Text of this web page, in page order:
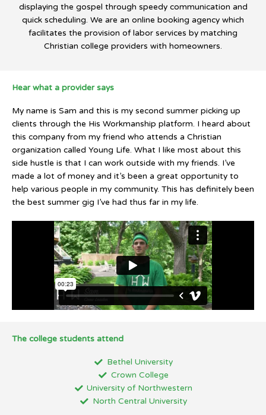
displaying the gospel through speedy communication and
quick scheduling. We are an online booking agency which
facilitates the provision of labor services by matching
Christian college providers with homeowners.
Hear what a provider says
My name is Sam and this is my second summer picking up
clients through the His Workmanship platform. I heard about
this company from my friend who attends a Christian
organization called Young Life. What I like most about this
side hustle is that I can work outside with my friends. I’ve
made a lot of money and it’s been a great opportunity to
help various people in my community. This has definitely been
the best summer gig I’ve had thus far in my life.
The college students attend
Bethel University
Crown College
University of Northwestern
North Central University